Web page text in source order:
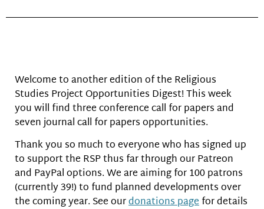
Welcome to another edition of the Religious
Studies Project Opportunities Digest! This week
you will find three conference call for papers and
seven journal call for papers opportunities.
Thank you so much to everyone who has signed up
to support the RSP thus far through our Patreon
and PayPal options. We are aiming for 100 patrons
(currently 39!) to fund planned developments over
the coming year. See ourdonations pagefor details